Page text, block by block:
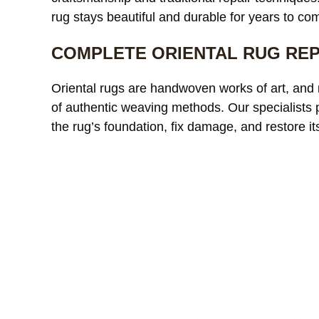
rug stays beautiful and durable for years to
COMPLETE ORIENTAL RUG
Oriental rugs are handwoven works of art,
of authentic weaving methods. Our specialists
the rug’s foundation, fix damage, and restore
We needed
a large area rug resized after
remodeling our living room
and were worried it would
read more